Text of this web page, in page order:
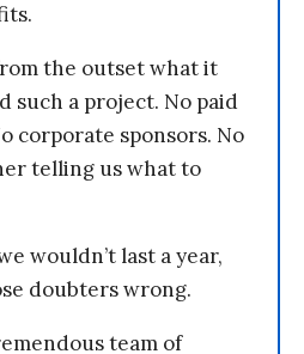
the outset what it
such a project. No paid
corporate sponsors. No
telling us what to
wouldn’t last a year,
doubters wrong.
team of